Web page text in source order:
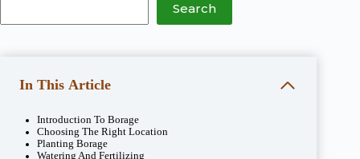
Search
In This Article
Introduction To Borage
Choosing The Right Location
Planting Borage
Watering And Fertilizing